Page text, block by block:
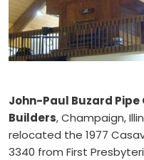
John-Paul Buzard Pipe
Builders, Champaign,
relocated the 1977
3340 from First